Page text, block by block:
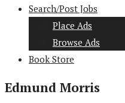
Search/Post Jobs
Place Ads
Browse Ads
Book Store
Edmund Morris